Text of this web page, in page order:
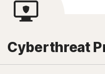
Cyberthreat